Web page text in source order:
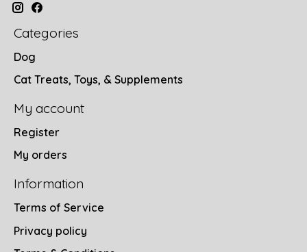
Categories
Dog
Cat Treats, Toys, & Supplements
My account
Register
My orders
Information
Terms of Service
Privacy policy